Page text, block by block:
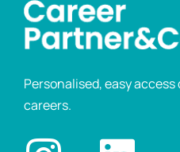
Personalised, easy
careers.